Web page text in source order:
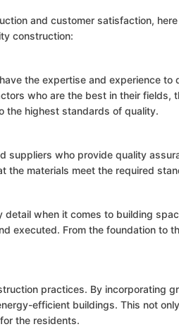
and customer satisfaction,
construction:
the expertise and experience to
who are the best in their fields,
the highest standards of quality.
suppliers who provide quality
the materials meet the required
detail when it comes to building
executed. From the foundation to
practices. By incorporating
efficient buildings. This not
the residents.